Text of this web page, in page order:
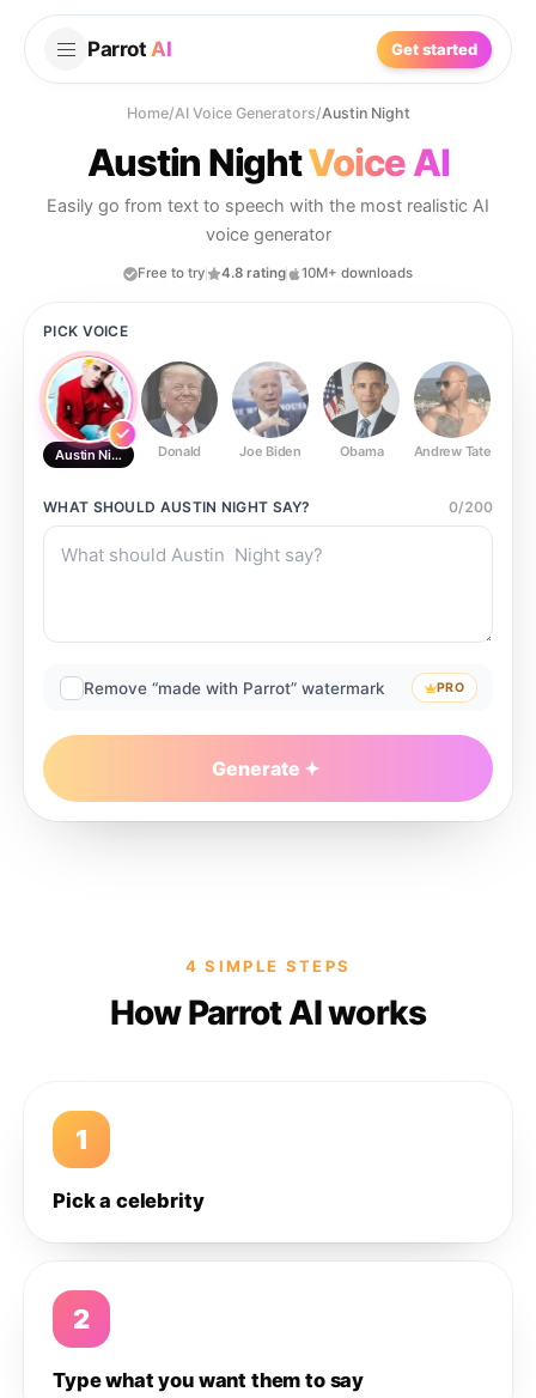
Parrot AI Get started
Home/AI Voice Generators/Austin Night
Austin NightVoice AI
Easily go from text to speech with the most realistic AI
voice generator
Free to try 4.8 rating 10M+ downloads
PICK VOICE
Austin Night Donald Joe Biden Obama Andrew Tate
WHAT SHOULD AUSTIN NIGHT SAY? 0/200
Remove “made with Parrot” watermark PRO
Generate
4 SIMPLE STEPS
How Parrot AI works
1
Pick a celebrity
2
Type what you want them to say